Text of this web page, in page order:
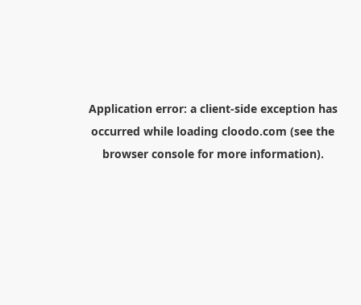
Application error: a client-side exception has
occurred while loading cloodo.com (see the
browser consolefor more information).